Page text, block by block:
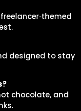
designed to stay
chocolate, and